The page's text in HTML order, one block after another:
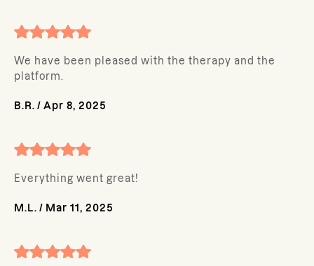
We have been pleased with the therapy and the
platform.
B.R. / Apr 8, 2025
Everything went great!
M.L. / Mar 11, 2025